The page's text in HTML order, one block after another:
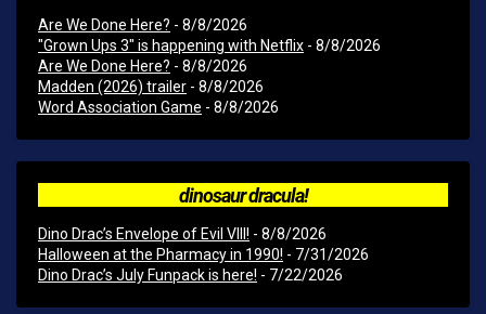
Are We Done Here? - 8/8/2026
"Grown Ups 3" is happening with Netflix - 8/8/2026
Are We Done Here? - 8/8/2026
Madden (2026) trailer - 8/8/2026
Word Association Game - 8/8/2026
dinosaur dracula!
Dino Drac’s Envelope of Evil VIII! - 8/8/2026
Halloween at the Pharmacy in 1990! - 7/31/2026
Dino Drac’s July Funpack is here! - 7/22/2026